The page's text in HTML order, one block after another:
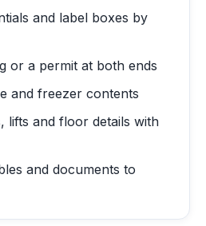
and label boxes by
or a permit at both ends
and freezer contents
lifts and floor details with
and documents to